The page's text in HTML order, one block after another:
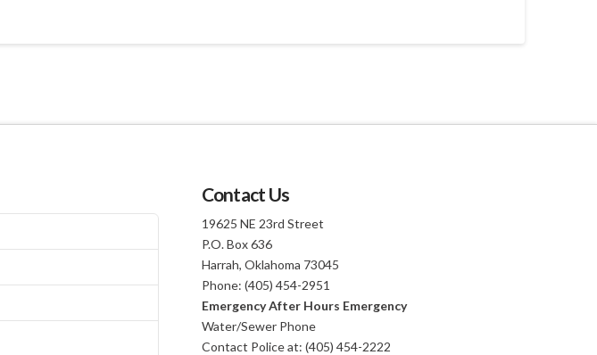
Contact Us
19625 NE 23rd Street
P.O. Box 636
Harrah, Oklahoma 73045
Phone: (405) 454-2951
Emergency After Hours Emergency
Water/Sewer Phone
Contact Police at: (405) 454-2222